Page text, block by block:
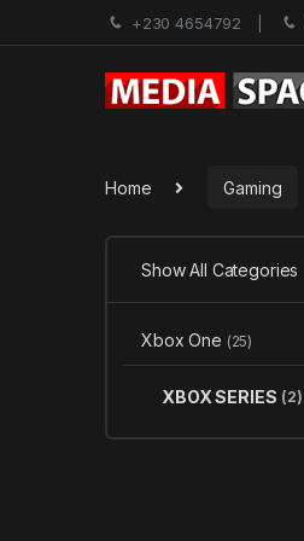
+230 4654792
Home Gaming
Show All Categories
Xbox One (25)
XBOX SERIES (2)